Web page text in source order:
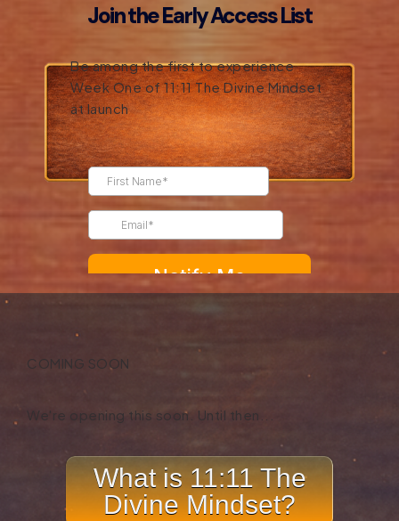
Join the Early Access List
Be among the first to experience
Week One of 11:11 The Divine Mindset
at launch
COMING SOON
We're opening this soon. Until then...
What is 11:11 The
Divine Mindset?